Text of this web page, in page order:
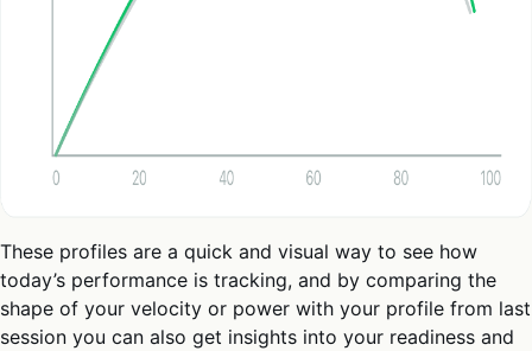
These profiles are a quick and visual way to see how
today’s performance is tracking, and by comparing the
shape of your velocity or power with your profile from last
session you can also get insights into your readiness and